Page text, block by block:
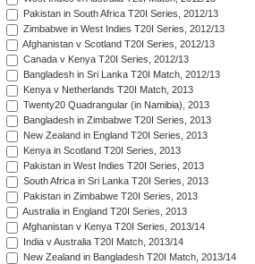
Pakistan in South Africa T20I Series, 2012/13
Zimbabwe in West Indies T20I Series, 2012/13
Afghanistan v Scotland T20I Series, 2012/13
Canada v Kenya T20I Series, 2012/13
Bangladesh in Sri Lanka T20I Match, 2012/13
Kenya v Netherlands T20I Match, 2013
Twenty20 Quadrangular (in Namibia), 2013
Bangladesh in Zimbabwe T20I Series, 2013
New Zealand in England T20I Series, 2013
Kenya in Scotland T20I Series, 2013
Pakistan in West Indies T20I Series, 2013
South Africa in Sri Lanka T20I Series, 2013
Pakistan in Zimbabwe T20I Series, 2013
Australia in England T20I Series, 2013
Afghanistan v Kenya T20I Series, 2013/14
India v Australia T20I Match, 2013/14
New Zealand in Bangladesh T20I Match, 2013/14